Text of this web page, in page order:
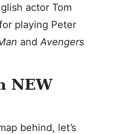
actor Tom
playing Peter
andAvengers
NEW
behind, let’s